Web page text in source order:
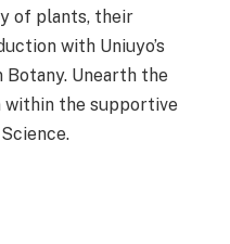
of plants, their
with Uniuyo’s
Botany. Unearth the
the supportive